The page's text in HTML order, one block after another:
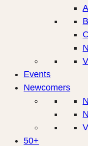
Events
Newcomers
50+